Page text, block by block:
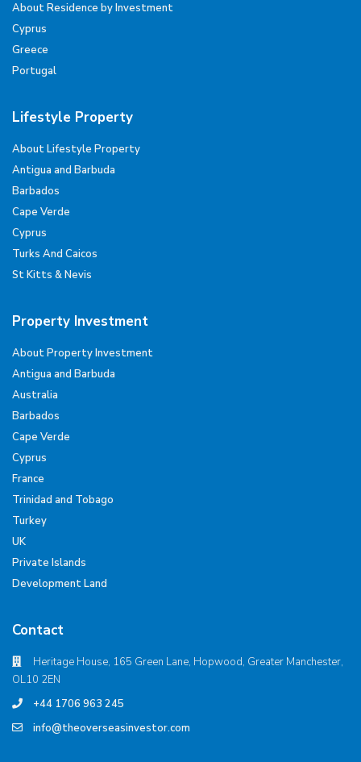
About Residence by Investment
Cyprus
Greece
Portugal
Lifestyle Property
About Lifestyle Property
Antigua and Barbuda
Barbados
Cape Verde
Cyprus
Turks And Caicos
St Kitts & Nevis
Property Investment
About Property Investment
Antigua and Barbuda
Australia
Barbados
Cape Verde
Cyprus
France
Trinidad and Tobago
Turkey
UK
Private Islands
Development Land
Contact
Heritage House, 165 Green Lane, Hopwood, Greater Manchester,
OL10 2EN
+44 1706 963 245
info@theoverseasinvestor.com